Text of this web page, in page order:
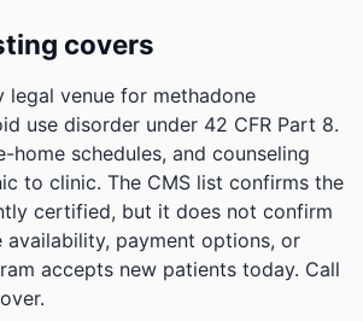
covers
legal venue for methadone
use disorder under 42 CFR Part 8.
home schedules, and counseling
to clinic. The CMS list confirms the
certified, but it does not confirm
availability, payment options, or
accepts new patients today. Call